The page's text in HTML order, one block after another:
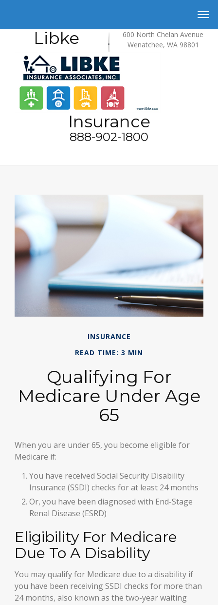
600 North Chelan Avenue
Wenatchee, WA 98801
Libke
Insurance
888-902-1800
INSURANCE
READ TIME: 3 MIN
Qualifying For
Medicare Under Age
65
When you are under 65, you become eligible for
Medicare if:
You have received Social Security Disability
Insurance (SSDI) checks for at least 24 months
Or, you have been diagnosed with End-Stage
Renal Disease (ESRD)
Eligibility For Medicare
Due To A Disability
You may qualify for Medicare due to a disability if
you have been receiving SSDI checks for more than
24 months, also known as the two-year waiting